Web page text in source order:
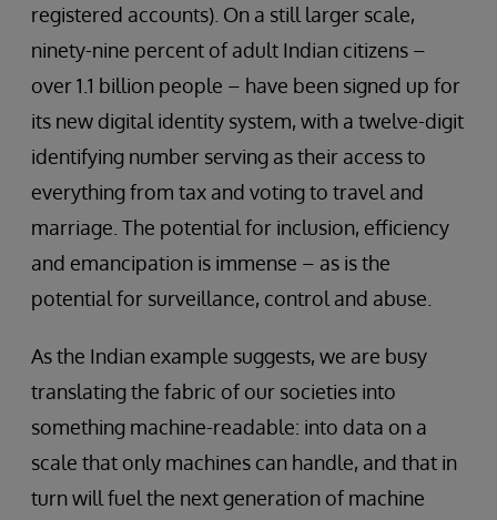
registered accounts). On a still larger scale,
ninety-nine percent of adult Indian citizens –
over 1.1 billion people – have been signed up for
its new digital identity system, with a twelve-digit
identifying number serving as their access to
everything from tax and voting to travel and
marriage. The potential for inclusion, efficiency
and emancipation is immense – as is the
potential for surveillance, control and abuse.
As the Indian example suggests, we are busy
translating the fabric of our societies into
something machine-readable: into data on a
scale that only machines can handle, and that in
turn will fuel the next generation of machine